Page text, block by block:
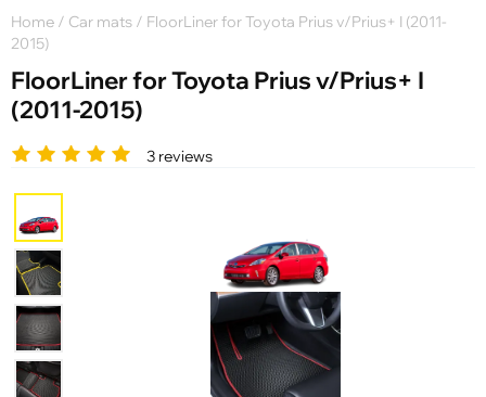
Home / Car mats / FloorLiner for Toyota Prius v/Prius+ I (2011-
2015)
FloorLiner for Toyota Prius v/Prius+ I
(2011-2015)
3 reviews